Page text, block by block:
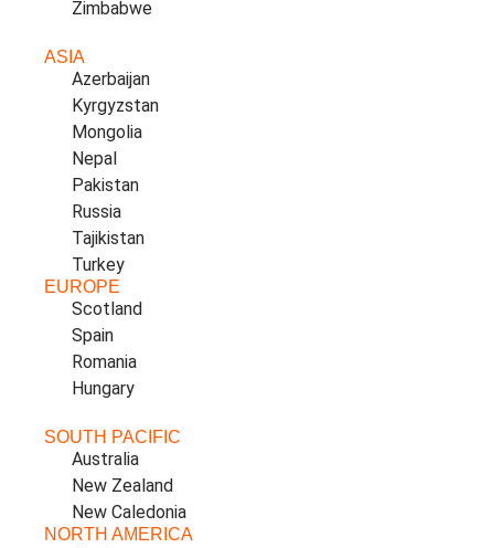
Zimbabwe
ASIA
Azerbaijan
Kyrgyzstan
Mongolia
Nepal
Pakistan
Russia
Tajikistan
Turkey
EUROPE
Scotland
Spain
Romania
Hungary
SOUTH PACIFIC
Australia
New Zealand
New Caledonia
NORTH AMERICA